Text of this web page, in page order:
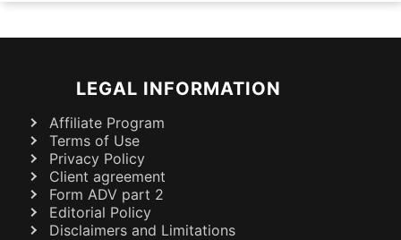
LEGAL INFORMATION
Affiliate Program
Terms of Use
Privacy Policy
Client agreement
Form ADV part 2
Editorial Policy
Disclaimers and Limitations